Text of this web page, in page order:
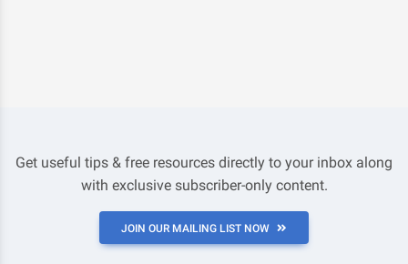
Get useful tips & free resources directly to your inbox along
with exclusive subscriber-only content.
JOIN OUR MAILING LIST NOW